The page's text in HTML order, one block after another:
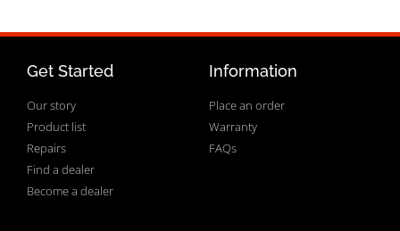
Get Started
Our story
Product list
Repairs
Find a dealer
Become a dealer
Information
Place an order
Warranty
FAQs